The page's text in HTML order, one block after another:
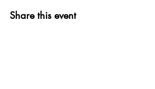
Share this event